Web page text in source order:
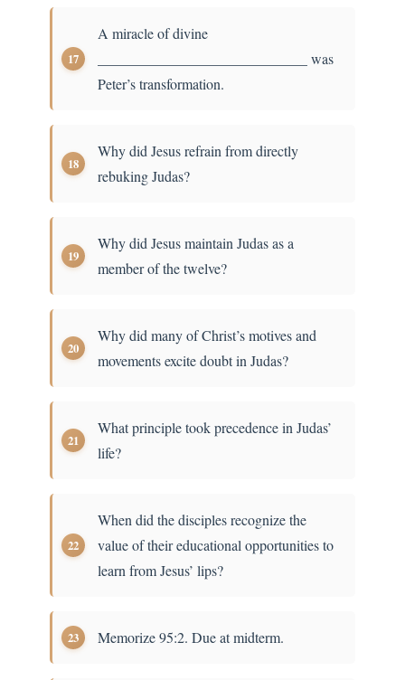
A miracle of divine
_____________________________ was
Peter’s transformation.
Why did Jesus refrain from directly
rebuking Judas?
Why did Jesus maintain Judas as a
member of the twelve?
Why did many of Christ’s motives and
movements excite doubt in Judas?
What principle took precedence in Judas’
life?
When did the disciples recognize the
value of their educational opportunities to
learn from Jesus’ lips?
Memorize 95:2. Due at midterm.